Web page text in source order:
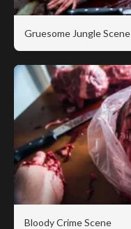
Gruesome Jungle Scene
Bloody Crime Scene